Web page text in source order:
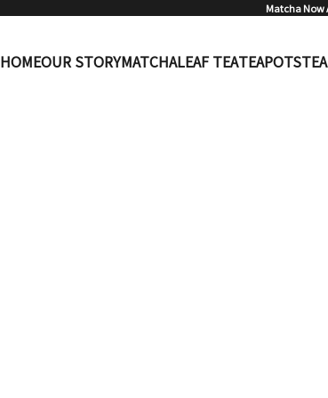
Matcha Now
HOMEOUR STORYMATCHALEAF TEATEAPOTS